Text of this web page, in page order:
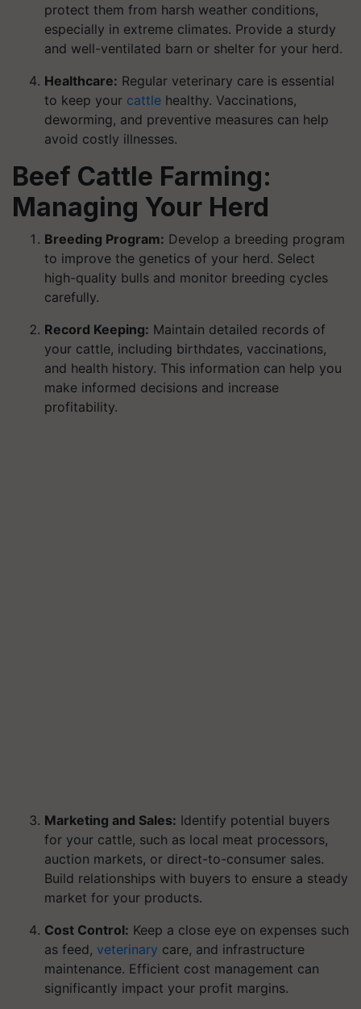
protect them from harsh weather conditions,
especially in extreme climates. Provide a sturdy
and well-ventilated barn or shelter for your herd.
Healthcare: Regular veterinary care is essential
to keep your cattle healthy. Vaccinations,
deworming, and preventive measures can help
avoid costly illnesses.
Beef Cattle Farming:
Managing Your Herd
Breeding Program: Develop a breeding program
to improve the genetics of your herd. Select
high-quality bulls and monitor breeding cycles
carefully.
Record Keeping: Maintain detailed records of
your cattle, including birthdates, vaccinations,
and health history. This information can help you
make informed decisions and increase
profitability.
Marketing and Sales: Identify potential buyers
for your cattle, such as local meat processors,
auction markets, or direct-to-consumer sales.
Build relationships with buyers to ensure a steady
market for your products.
Cost Control: Keep a close eye on expenses such
as feed, veterinary care, and infrastructure
maintenance. Efficient cost management can
significantly impact your profit margins.